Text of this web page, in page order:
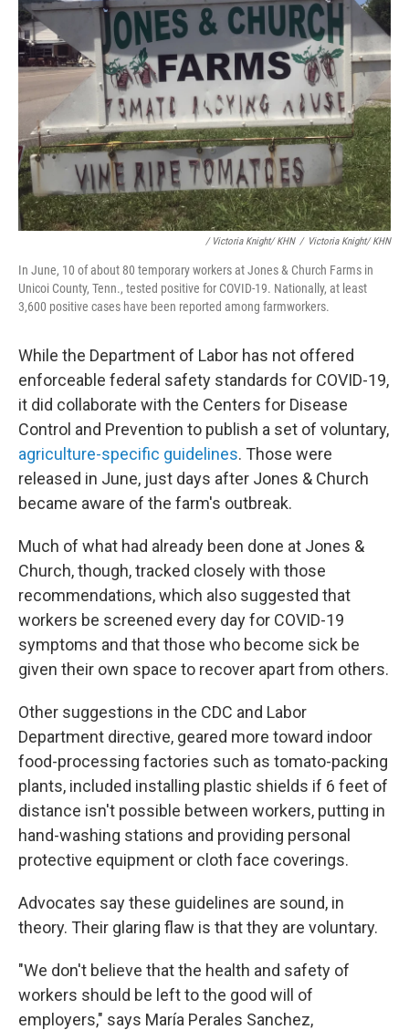
/ Victoria Knight/ KHN / Victoria Knight/ KHN
In June, 10 of about 80 temporary workers at Jones & Church Farms in
Unicoi County, Tenn., tested positive for COVID-19. Nationally, at least
3,600 positive cases have been reported among farmworkers.
While the Department of Labor has not offered
enforceable federal safety standards for COVID-19,
it did collaborate with the Centers for Disease
Control and Prevention to publish a set of voluntary,
agriculture-specific guidelines. Those were
released in June, just days after Jones & Church
became aware of the farm's outbreak.
Much of what had already been done at Jones &
Church, though, tracked closely with those
recommendations, which also suggested that
workers be screened every day for COVID-19
symptoms and that those who become sick be
given their own space to recover apart from others.
Other suggestions in the CDC and Labor
Department directive, geared more toward indoor
food-processing factories such as tomato-packing
plants, included installing plastic shields if 6 feet of
distance isn't possible between workers, putting in
hand-washing stations and providing personal
protective equipment or cloth face coverings.
Advocates say these guidelines are sound, in
theory. Their glaring flaw is that they are voluntary.
"We don't believe that the health and safety of
workers should be left to the good will of
employers," says María Perales Sanchez,